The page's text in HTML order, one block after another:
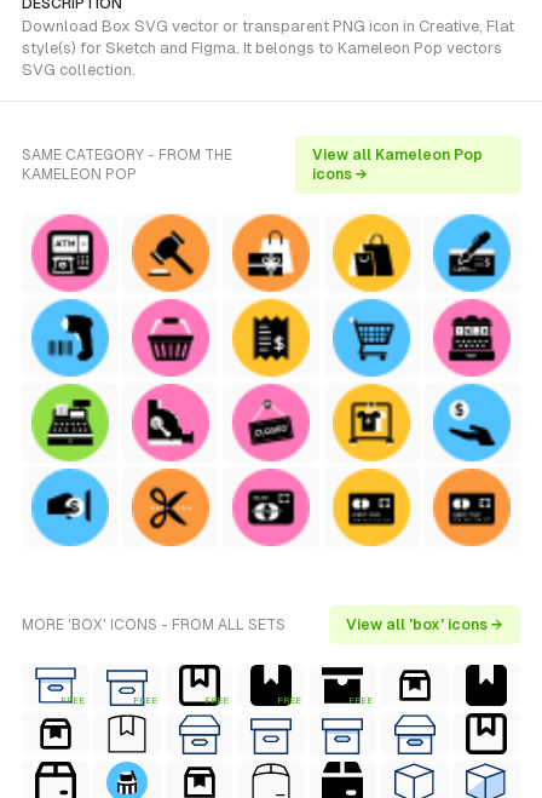
DESCRIPTION
Download Box SVG vector or transparent PNG icon in Creative, Flat
style(s) for Sketch and Figma. It belongs to Kameleon Pop vectors
SVG collection.
SAME CATEGORY - FROM THE
KAMELEON POP
View all Kameleon Pop
icons →
MORE 'BOX' ICONS - FROM ALL SETS View all 'box' icons →
FREE FREE FREE FREE FREE